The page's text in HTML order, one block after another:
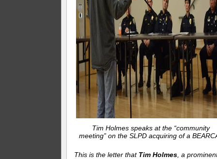
Tim Holmes speaks at the “community
meeting” on the SLPD acquiring of a
This is the letter that Tim Holmes , a